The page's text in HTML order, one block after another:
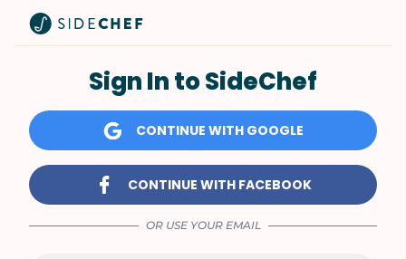
Sign In to SideChef
CONTINUE WITH GOOGLE
CONTINUE WITH FACEBOOK
OR USE YOUR EMAIL